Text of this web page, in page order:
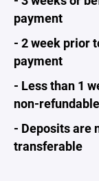
payment
- 2 week prior
payment
- Less than 1
non-refundable
- Deposits are
transferable